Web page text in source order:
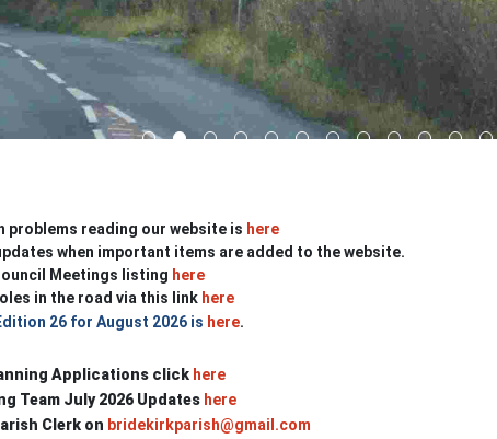
problems reading our website is here
when important items are added to the website.
Meetings listing here
in the road via this link here
26 for August 2026 is here.
Applications click here
Team July 2026 Updates here
Clerk on bridekirkparish@gmail.com